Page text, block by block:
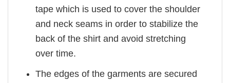
tape which is used to cover the shoulder
and neck seams in order to stabilize the
back of the shirt and avoid stretching
over time.
The edges of the garments are secured